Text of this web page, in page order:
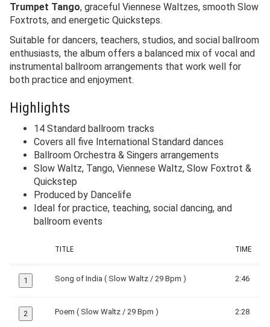
Trumpet Tango, graceful Viennese Waltzes, smooth Slow
Foxtrots, and energetic Quicksteps.
Suitable for dancers, teachers, studios, and social ballroom
enthusiasts, the album offers a balanced mix of vocal and
instrumental ballroom arrangements that work well for
both practice and enjoyment.
Highlights
14 Standard ballroom tracks
Covers all five International Standard dances
Ballroom Orchestra & Singers arrangements
Slow Waltz, Tango, Viennese Waltz, Slow Foxtrot &
Quickstep
Produced by Dancelife
Ideal for practice, teaching, social dancing, and
ballroom events
TITLE TIME
1 Song of India ( Slow Waltz / 29 Bpm ) 2:46
2 Poem ( Slow Waltz / 29 Bpm ) 2:28